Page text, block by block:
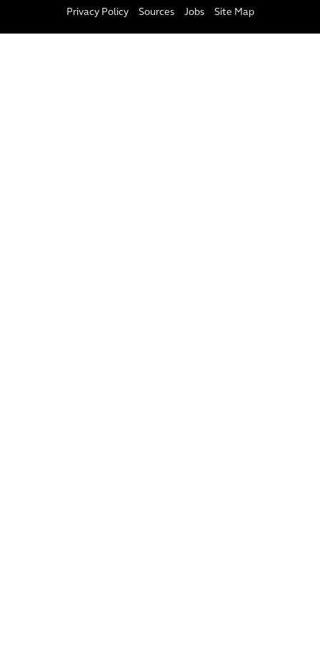
Privacy Policy Sources Jobs Site Map